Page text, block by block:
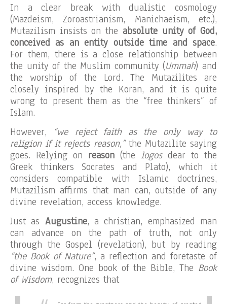
In a clear break with dualistic cosmology
(Mazdeism, Zoroastrianism, Manichaeism, etc.),
Mutazilism insists on the absolute unity of God,
conceived as an entity outside time and space.
For them, there is a close relationship between
the unity of the Muslim community (Ummah) and
the worship of the Lord. The Mutazilites are
closely inspired by the Koran, and it is quite
wrong to present them as the “free thinkers” of
Islam.
However,
“we reject faith as the only way to
religion if it rejects reason,”the Mutazilite saying
goes. Relying on reason (the logosdear to the
Greek thinkers Socrates and Plato), which it
considers compatible with Islamic doctrines,
Mutazilism affirms that man can, outside of any
divine revelation, access knowledge.
Just as Augustine, a christian, emphasized man
can advance on the path of truth, not only
through the Gospel (revelation), but by reading
“the Book of Nature”, a reflection and foretaste of
divine wisdom. One book of the Bible, The Book
of Wisdom, recognizes that